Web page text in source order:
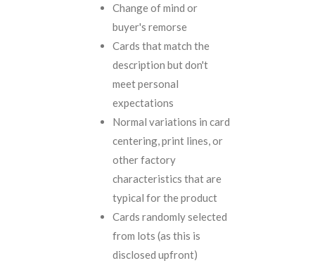
Change of mind or
buyer's remorse
Cards that match the
description but don't
meet personal
expectations
Normal variations in card
centering, print lines, or
other factory
characteristics that are
typical for the product
Cards randomly selected
from lots (as this is
disclosed upfront)